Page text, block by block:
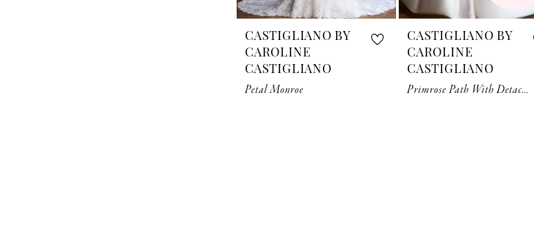
CASTIGLIANO BY
CAROLINE
CASTIGLIANO
Petal Monroe
CASTIGLIANO BY
CAROLINE
CASTIGLIANO
Primrose Path With Detachable Sleeves And Cuff